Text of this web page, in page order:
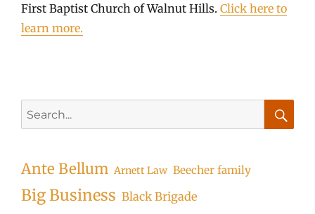
First Baptist Church of Walnut Hills. Click here to
learn more.
for:
Ante Bellum Arnett Law Beecher family
Big Business Black Brigade